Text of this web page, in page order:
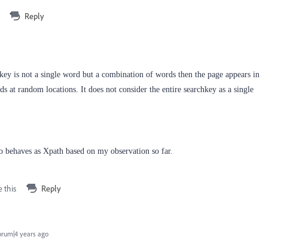
Reply
is not a single word but a combination of words then the page appears in
at random locations. It does not consider the entire searchkey as a single
as Xpath based on my observation so far.
this Reply
years ago